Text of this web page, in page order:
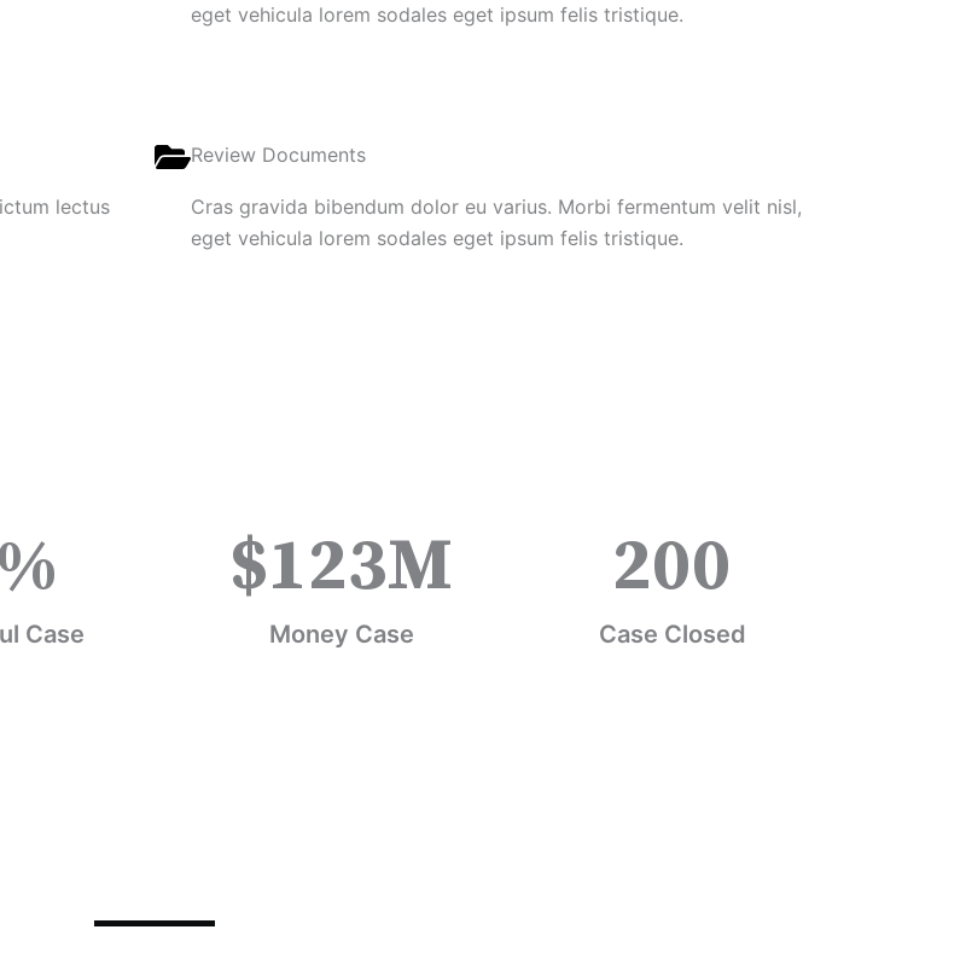
eget vehicula lorem sodales eget ipsum felis tristique.
lectus
Review Documents
Cras gravida bibendum dolor eu varius. Morbi fermentum velit nisl,
eget vehicula lorem sodales eget ipsum felis tristique.
Case
%
Money Case
$123M
Case Closed
200